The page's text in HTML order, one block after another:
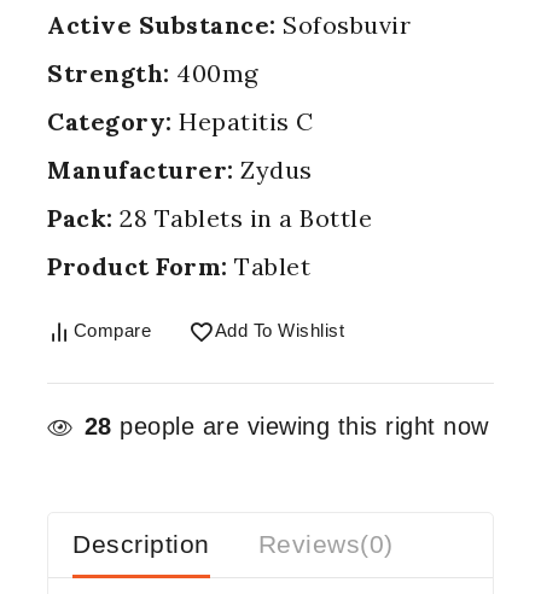
Active Substance: Sofosbuvir
Strength: 400mg
Category: Hepatitis C
Manufacturer: Zydus
Pack: 28 Tablets in a Bottle
Product Form: Tablet
Compare Add To Wishlist
28 people are viewing this right now
Description Reviews(0)